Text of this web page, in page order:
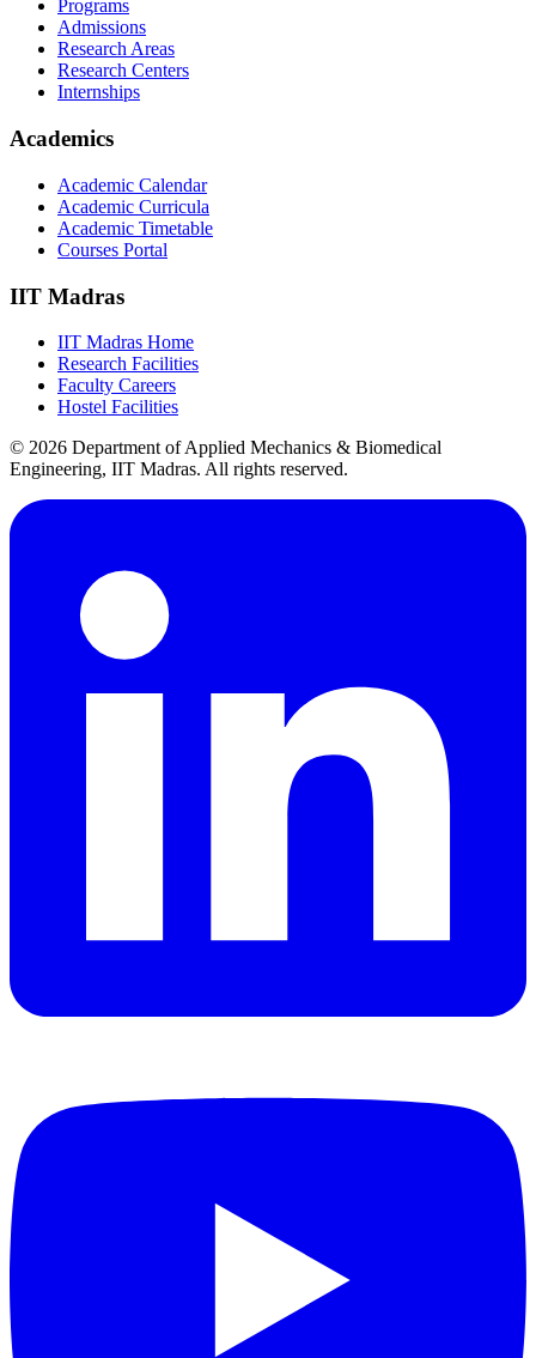
Programs
Admissions
Research Areas
Research Centers
Internships
Academics
Academic Calendar
Academic Curricula
Academic Timetable
Courses Portal
IIT Madras
IIT Madras Home
Research Facilities
Faculty Careers
Hostel Facilities
© 2026 Department of Applied Mechanics & Biomedical
Engineering, IIT Madras. All rights reserved.